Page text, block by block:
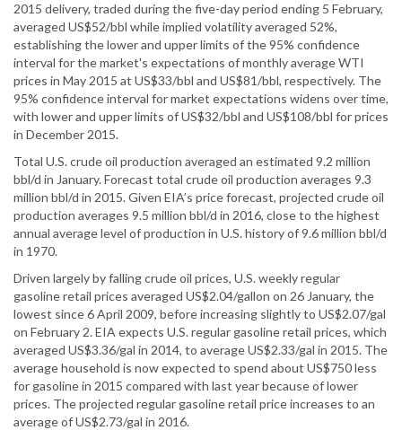
2015 delivery, traded during the five-day period ending 5 February,
averaged US$52/bbl while implied volatility averaged 52%,
establishing the lower and upper limits of the 95% confidence
interval for the market's expectations of monthly average WTI
prices in May 2015 at US$33/bbl and US$81/bbl, respectively. The
95% confidence interval for market expectations widens over time,
with lower and upper limits of US$32/bbl and US$108/bbl for prices
in December 2015.
Total U.S. crude oil production averaged an estimated 9.2 million
bbl/d in January. Forecast total crude oil production averages 9.3
million bbl/d in 2015. Given EIA’s price forecast, projected crude oil
production averages 9.5 million bbl/d in 2016, close to the highest
annual average level of production in U.S. history of 9.6 million bbl/d
in 1970.
Driven largely by falling crude oil prices, U.S. weekly regular
gasoline retail prices averaged US$2.04/gallon on 26 January, the
lowest since 6 April 2009, before increasing slightly to US$2.07/gal
on February 2. EIA expects U.S. regular gasoline retail prices, which
averaged US$3.36/gal in 2014, to average US$2.33/gal in 2015. The
average household is now expected to spend about US$750 less
for gasoline in 2015 compared with last year because of lower
prices. The projected regular gasoline retail price increases to an
average of US$2.73/gal in 2016.